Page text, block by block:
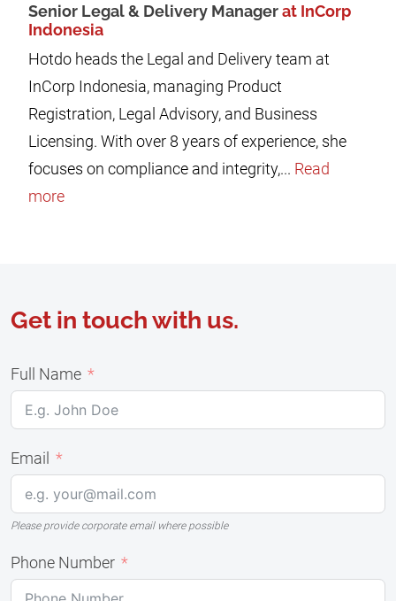
Senior Legal & Delivery Managerat InCorp
Indonesia
Hotdo heads the Legal and Delivery team at
InCorp Indonesia, managing Product
Registration, Legal Advisory, and Business
Licensing. With over 8 years of experience, she
focuses on compliance and integrity,... Read
more
Get in touch with us.
Full Name
Email
Please provide corporate email where possible
Phone Number